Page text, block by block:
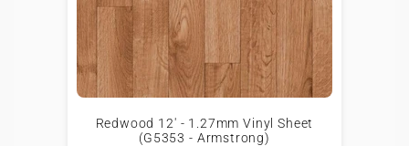
Redwood 12' - 1.27mm Vinyl Sheet
(G5353 - Armstrong)